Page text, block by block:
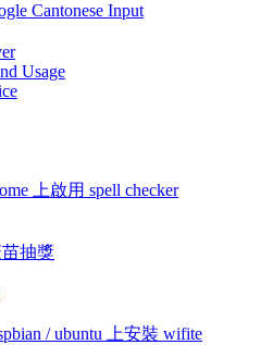
Cantonese Input
Usage
上啟用 spell checker
苗抽獎
/ ubuntu 上安裝 wifite